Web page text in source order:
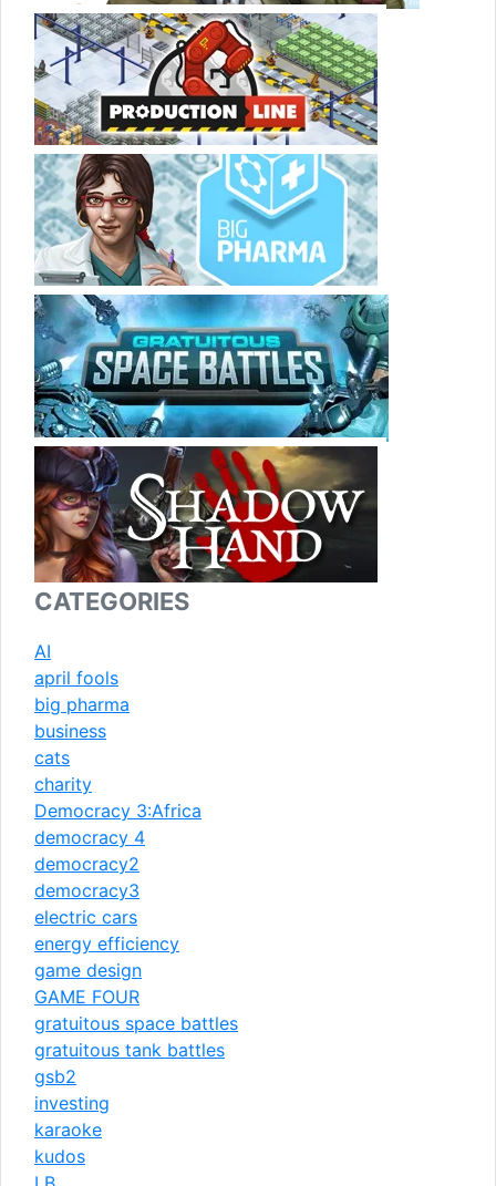
CATEGORIES
AI
april fools
big pharma
business
cats
charity
Democracy 3:Africa
democracy 4
democracy2
democracy3
electric cars
energy efficiency
game design
GAME FOUR
gratuitous space battles
gratuitous tank battles
gsb2
investing
karaoke
kudos